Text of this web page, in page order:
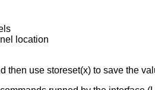
location
then use storeset(x) to save the